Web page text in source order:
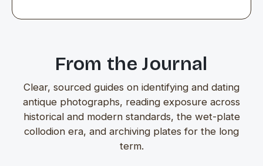
From the Journal
Clear, sourced guides on identifying and dating
antique photographs, reading exposure across
historical and modern standards, the wet-plate
collodion era, and archiving plates for the long
term.